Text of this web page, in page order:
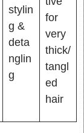
stylin
g &
deta
nglin
g
for
very
thick/
tangl
ed
hair